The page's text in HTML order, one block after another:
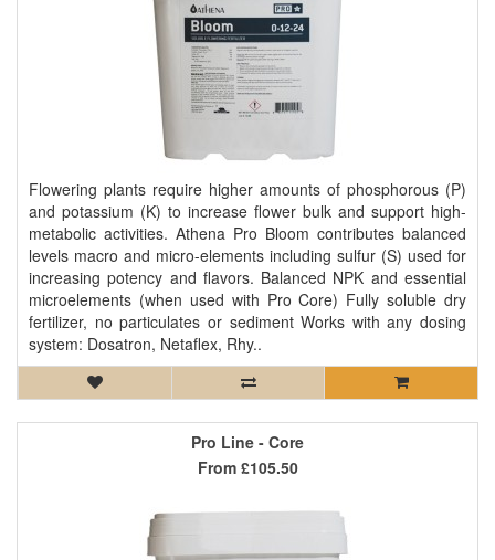
Flowering plants require higher amounts of phosphorous (P)
and potassium (K) to increase flower bulk and support high-
metabolic activities. Athena Pro Bloom contributes balanced
levels macro and micro-elements including sulfur (S) used for
increasing potency and flavors. Balanced NPK and essential
microelements (when used with Pro Core) Fully soluble dry
fertilizer, no particulates or sediment Works with any dosing
system: Dosatron, Netaflex, Rhy..
Pro Line - Core
From £105.50